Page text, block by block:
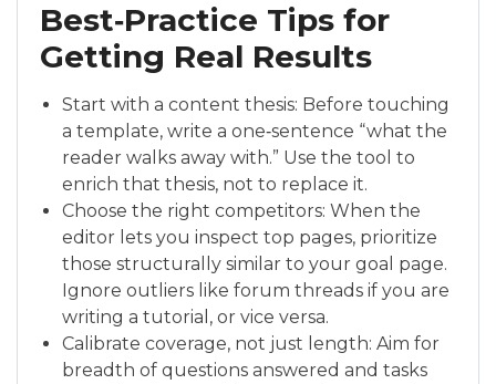
Best‑Practice Tips for
Getting Real Results
Start with a content thesis: Before touching
a template, write a one‑sentence “what the
reader walks away with.” Use the tool to
enrich that thesis, not to replace it.
Choose the right competitors: When the
editor lets you inspect top pages, prioritize
those structurally similar to your goal page.
Ignore outliers like forum threads if you are
writing a tutorial, or vice versa.
Calibrate coverage, not just length: Aim for
breadth of questions answered and tasks